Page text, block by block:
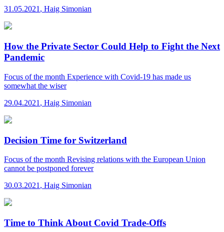
31.05.2021 , Haig Simonian
How the Private Sector Could Help to Fight the Next
Pandemic
Focus of the month Experience with Covid-19 has made us
somewhat the wiser
29.04.2021 , Haig Simonian
Decision Time for Switzerland
Focus of the month Revising relations with the European Union
cannot be postponed forever
30.03.2021 , Haig Simonian
Time to Think About Covid Trade-Offs